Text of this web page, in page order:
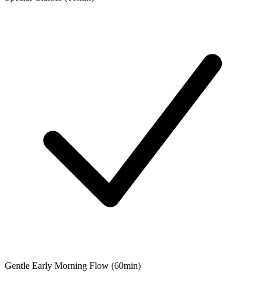
Gentle Early Morning Flow (60min)